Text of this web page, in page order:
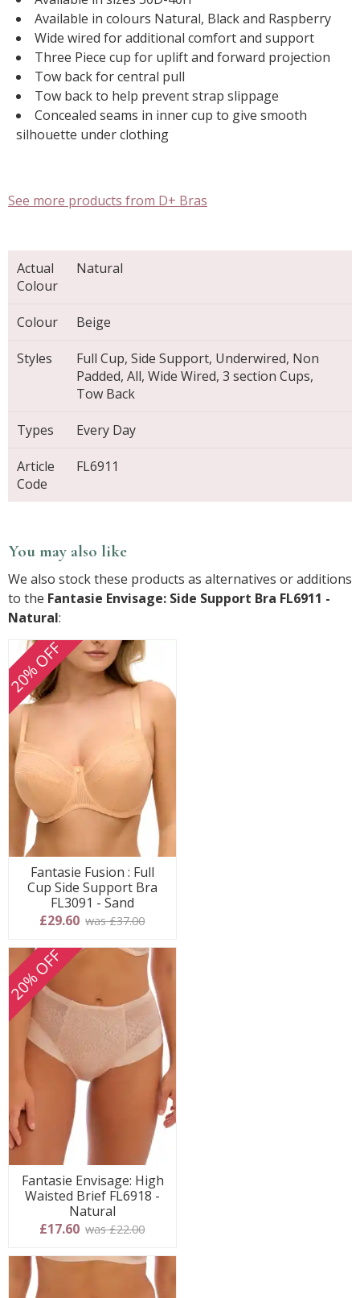
Available in colours Natural, Black and Raspberry
Wide wired for additional comfort and support
Three Piece cup for uplift and forward projection
Tow back for central pull
Tow back to help prevent strap slippage
Concealed seams in inner cup to give smooth
silhouette under clothing
See more products from D+ Bras
Actual
Colour
Natural
Colour Beige
Styles
Full Cup, Side Support, Underwired, Non
Padded, All, Wide Wired, 3 section Cups,
Tow Back
Types Every Day
Article
Code
FL6911
You may also like
We also stock these products as alternatives or additions
to the Fantasie Envisage: Side Support Bra FL6911 -
Natural:
20% OFF
Fantasie Fusion : Full
Cup Side Support Bra
FL3091 - Sand
£29.60 was £37.00
20% OFF
Fantasie Envisage: High
Waisted Brief FL6918 -
Natural
£17.60 was £22.00